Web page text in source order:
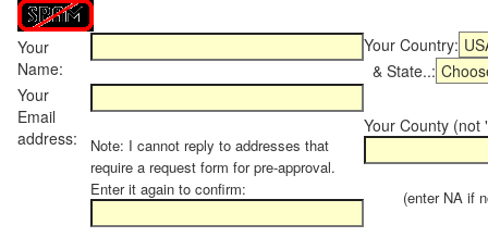
Your
Name:
Your Country:
& State..:
Your
Email
address:
Note: I cannot reply to addresses that
require a request form for pre-approval.
Enter it again to confirm:
Your County (not
(enter NA if